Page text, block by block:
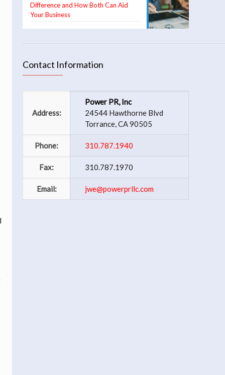
Difference and How Both Can Aid
Your Business
Contact Information
Address:
Power PR, Inc
24544 Hawthorne Blvd
Torrance, CA 90505
Phone: 310.787.1940
Fax: 310.787.1970
Email: jwe@powerprllc.com